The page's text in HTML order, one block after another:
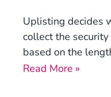
Uplisting decides
collect the
based on the
Read More »